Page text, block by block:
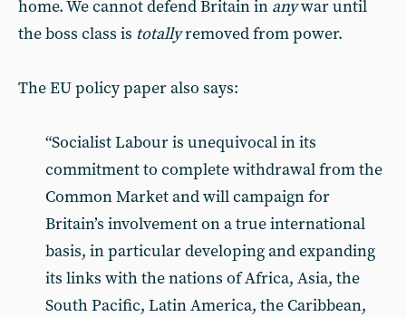
home. We cannot defend Britain in anywar until
the boss class is totallyremoved from power.
The EU policy paper also says:
“Socialist Labour is unequivocal in its
commitment to complete withdrawal from the
Common Market and will campaign for
Britain’s involvement on a true international
basis, in particular developing and expanding
its links with the nations of Africa, Asia, the
South Pacific, Latin America, the Caribbean,